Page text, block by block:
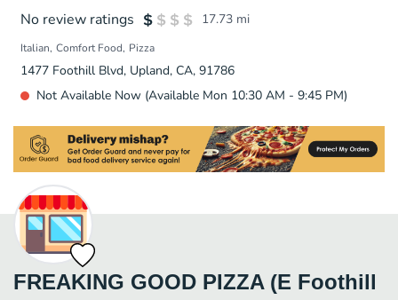
No review ratings 17.73 mi
Italian Comfort Food Pizza
1477 Foothill Blvd, Upland, CA, 91786
Not Available Now (Available Mon 10:30 AM - 9:45 PM)
FREAKING GOOD PIZZA (E Foothill